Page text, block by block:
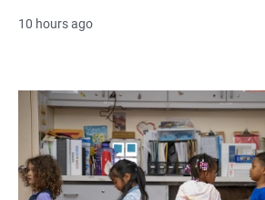
10 hours ago